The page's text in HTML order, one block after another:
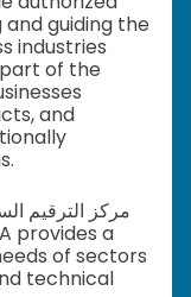
guiding the
industries
of the
and
provides a
of sectors
technical